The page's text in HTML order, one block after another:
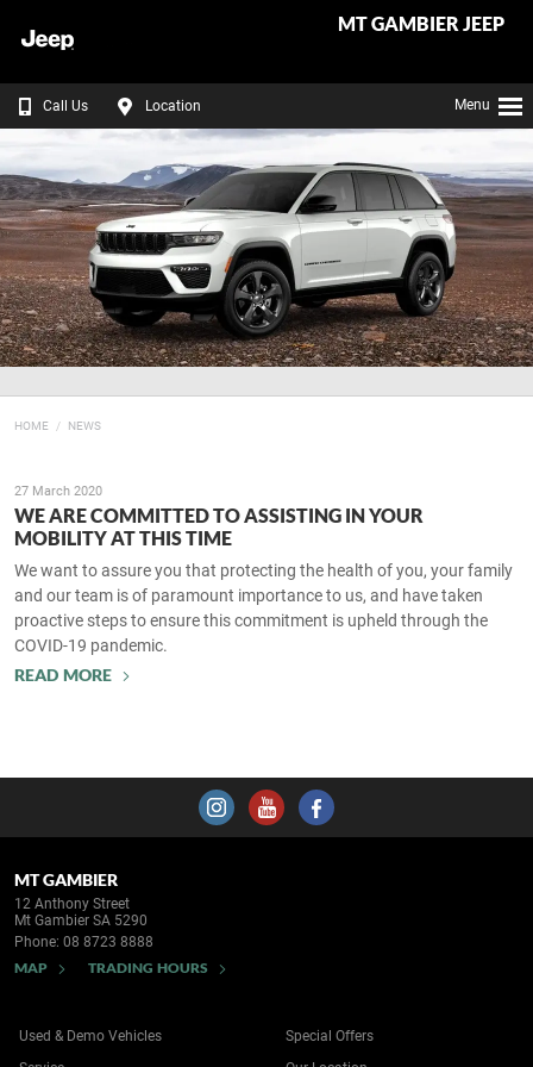
MT GAMBIER JEEP
Call Us Location Menu
HOME NEWS
27 March 2020
WE ARE COMMITTED TO ASSISTING IN YOUR
MOBILITY AT THIS TIME
We want to assure you that protecting the health of you, your family
and our team is of paramount importance to us, and have taken
proactive steps to ensure this commitment is upheld through the
COVID-19 pandemic.
READ MORE
MT GAMBIER
12 Anthony Street
Mt Gambier SA 5290
Phone: 08 8723 8888
MAP TRADING HOURS
Used & Demo Vehicles
Special Offers